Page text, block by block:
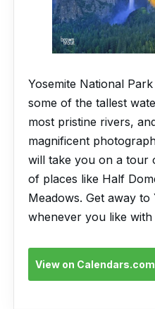
Yosemite National
some of the tallest
most pristine rivers,
magnificent
will take you on a tour
of places like Half
Meadows. Get away
whenever you like
View on Calendars.com